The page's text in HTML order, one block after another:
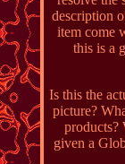
description
item come
this is a
Is this the
picture?
given a